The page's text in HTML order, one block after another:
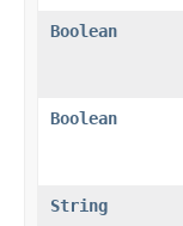
Boolean
Boolean
String